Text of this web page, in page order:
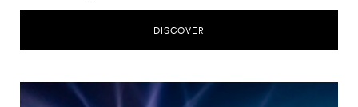
DISCOVER